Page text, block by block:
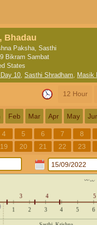
Bhadau
Paksha, Sasthi
Bikram Sambat
States
10, Sasthi Shradham, Masik
12 Hour
Feb Mar Apr May
4 5 6 7 8
19 20 21 22 23